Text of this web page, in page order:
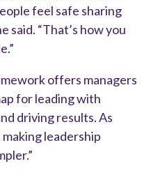
feel safe sharing
said. “That’s how you
offers managers
for leading with
driving results. As
leadership